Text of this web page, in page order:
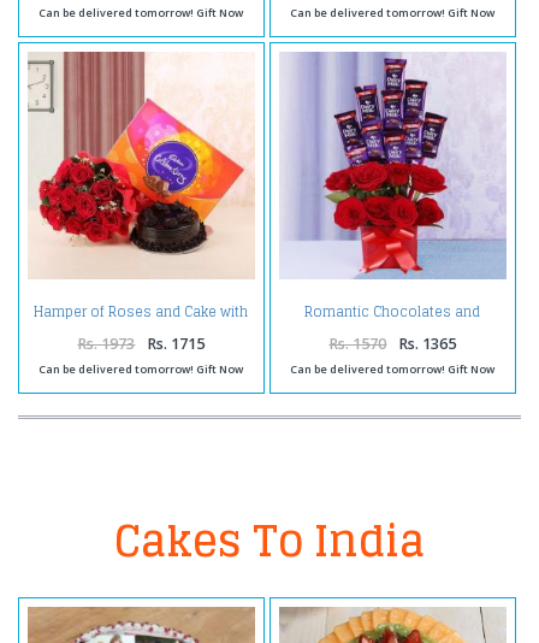
Can be delivered tomorrow! Gift Now Can be delivered tomorrow! Gift Now
Hamper of Roses and Cake with
Rs. 1973 Rs. 1715
Can be delivered tomorrow! Gift Now
Romantic Chocolates and
Rs. 1570 Rs. 1365
Can be delivered tomorrow! Gift Now
Cakes To India